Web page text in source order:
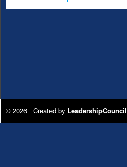
© 2026 Created by LeadershipCouncil